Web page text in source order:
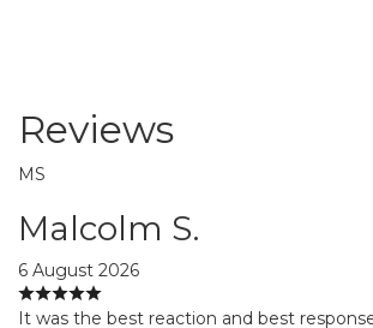
Reviews
MS
Malcolm S.
6 August 2026
It was the best reaction and best